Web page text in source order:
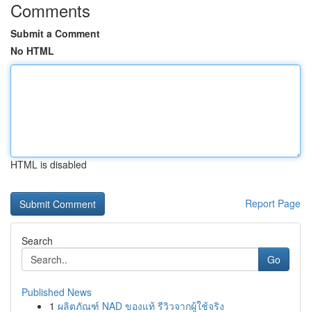
Comments
Submit a Comment
No HTML
HTML is disabled
Report Page
Search
Go
Published News
1 ผลิตภัณฑ์ NAD ของแท้ รีวิวจากผู้ใช้จริง